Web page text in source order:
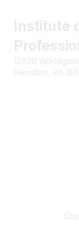
Institute
12930
Herndon, VA